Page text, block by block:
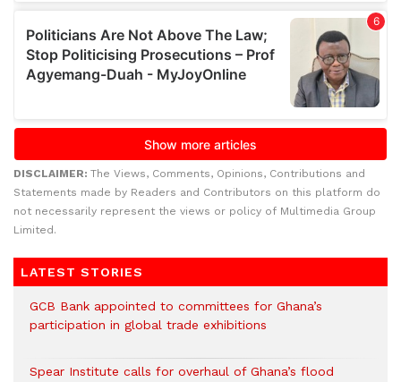
DISCLAIMER: The Views, Comments, Opinions, Contributions and
Statements made by Readers and Contributors on this platform do
not necessarily represent the views or policy of Multimedia Group
Limited.
LATEST STORIES
GCB Bank appointed to committees for Ghana’s
participation in global trade exhibitions
Spear Institute calls for overhaul of Ghana’s flood